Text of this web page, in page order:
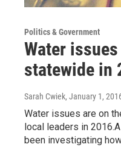
Politics & Government
Water
statewide in
Sarah Cwiek, January 1,
Water issues are on
local leaders in
been investigating